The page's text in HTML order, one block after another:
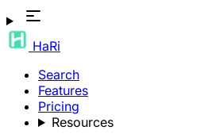
HaRi
Search
Features
Pricing
Resources